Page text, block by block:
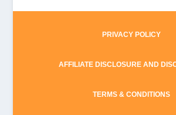
PRIVACY POLICY
AFFILIATE DISCLOSURE AND
TERMS & CONDITIONS